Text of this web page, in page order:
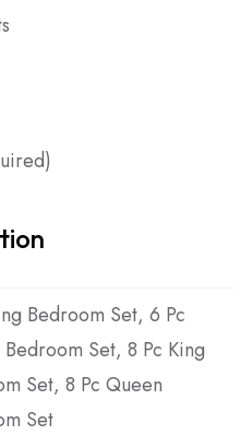
Bedroom Set, 6 Pc
Set, 8 Pc King
Set, 8 Pc Queen
Set